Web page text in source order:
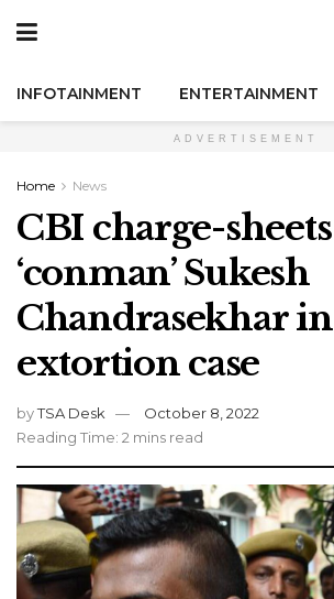
INFOTAINMENT ENTERTAINMENT
ADVERTISEMENT
Home News
CBI charge-sheets
‘conman’ Sukesh
Chandrasekhar in
extortion case
byTSA Desk
October 8, 2022
Reading Time: 2 mins read